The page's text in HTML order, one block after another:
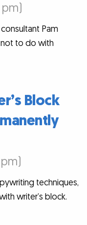
pm)
Pam
not to do with
Block
pm)
techniques,
writer’s block.